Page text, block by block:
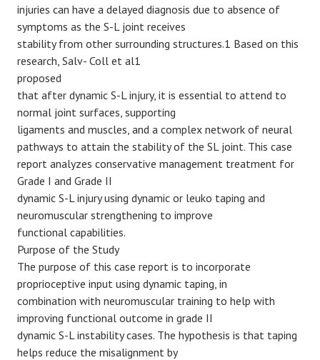
injuries can have a delayed diagnosis due to absence of
symptoms as the S-L joint receives
stability from other surrounding structures.1 Based on this
research, Salv- Coll et al1
proposed
that after dynamic S-L injury, it is essential to attend to
normal joint surfaces, supporting
ligaments and muscles, and a complex network of neural
pathways to attain the stability of the SL joint. This case
report analyzes conservative management treatment for
Grade I and Grade II
dynamic S-L injury using dynamic or leuko taping and
neuromuscular strengthening to improve
functional capabilities.
Purpose of the Study
The purpose of this case report is to incorporate
proprioceptive input using dynamic taping, in
combination with neuromuscular training to help with
improving functional outcome in grade II
dynamic S-L instability cases. The hypothesis is that taping
helps reduce the misalignment by